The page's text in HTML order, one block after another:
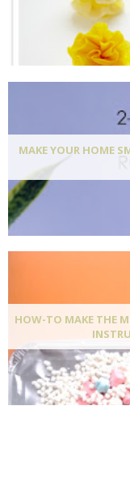
MAKE YOUR HOME
HOW-TO MAKE THE